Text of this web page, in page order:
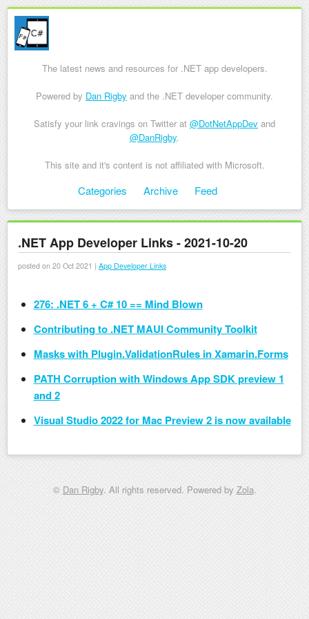
The latest news and resources for .NET app developers.
Powered by Dan Rigby and the .NET developer community.
Satisfy your link cravings on Twitter at @DotNetAppDev and
@DanRigby.
This site and it's content is not affiliated with Microsoft.
Skip to contentCategories Archive Feed
.NET App Developer Links - 2021-10-20
posted on 20 Oct 2021 | App Developer Links
276: .NET 6 + C# 10 == Mind Blown
Contributing to .NET MAUI Community Toolkit
Masks with Plugin.ValidationRules in Xamarin.Forms
PATH Corruption with Windows App SDK preview 1
and 2
Visual Studio 2022 for Mac Preview 2 is now available
© Dan Rigby. All rights reserved. Powered by Zola.